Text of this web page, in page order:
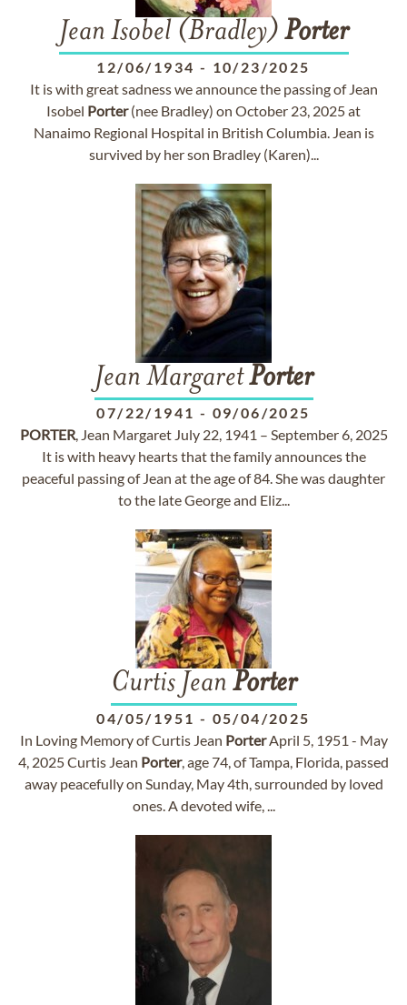
Jean Isobel (Bradley) Porter
12/06/1934 - 10/23/2025
It is with great sadness we announce the passing of Jean
Isobel Porter(nee Bradley) on October 23, 2025 at
Nanaimo Regional Hospital in British Columbia. Jean is
survived by her son Bradley (Karen)...
Jean MargaretPorter
07/22/1941 - 09/06/2025
PORTER, Jean Margaret July 22, 1941 – September 6, 2025
It is with heavy hearts that the family announces the
peaceful passing of Jean at the age of 84. She was daughter
to the late George and Eliz...
Curtis Jean Porter
04/05/1951 - 05/04/2025
In Loving Memory of Curtis Jean PorterApril 5, 1951 - May
4, 2025 Curtis Jean Porter, age 74, of Tampa, Florida, passed
away peacefully on Sunday, May 4th, surrounded by loved
ones. A devoted wife, ...